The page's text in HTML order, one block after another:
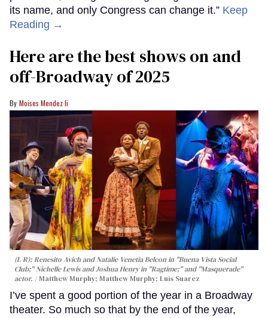
its name, and only Congress can change it.” Keep
Reading →
Here are the best shows on and
off-Broadway of 2025
Moises Mendez Ii
(L-R): Renesito Avich and Natalie Venetia Belcon in "Buena Vista Social
Club;" Nichelle Lewis and Joshua Henry in "Ragtime;" and "Masquerade"
actor.
Matthew Murphy; Matthew Murphy; Luis Suarez
I’ve spent a good portion of the year in a Broadway
theater. So much so that by the end of the year,